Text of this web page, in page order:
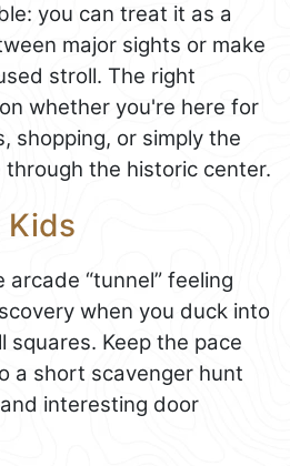
you can treat it as a
major sights or make
stroll. The right
whether you're here for
shopping, or simply the
the historic center.
Kids
“tunnel” feeling
when you duck into
squares. Keep the pace
a short scavenger hunt
interesting door